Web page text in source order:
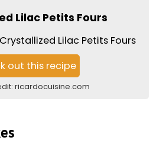
Lilac Petits Fours
Lilac Petits Fours
out this recipe
ricardocuisine.com